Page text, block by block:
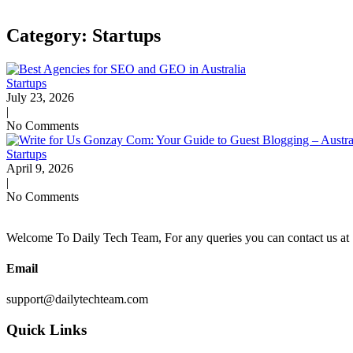
Category: Startups
Startups
July 23, 2026
|
No Comments
Startups
April 9, 2026
|
No Comments
Welcome To Daily Tech Team, For any queries you can contact us at
Email
support@dailytechteam.com
Quick Links